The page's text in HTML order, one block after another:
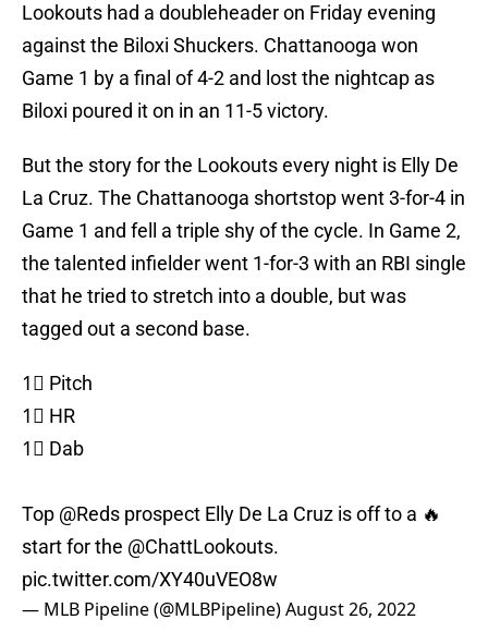
Lookouts had a doubleheader on Friday evening
against the Biloxi Shuckers. Chattanooga won
Game 1 by a final of 4-2 and lost the nightcap as
Biloxi poured it on in an 11-5 victory.
But the story for the Lookouts every night is Elly De
La Cruz. The Chattanooga shortstop went 3-for-4 in
Game 1 and fell a triple shy of the cycle. In Game 2,
the talented infielder went 1-for-3 with an RBI single
that he tried to stretch into a double, but was
tagged out a second base.
1⃣ Pitch
1⃣ HR
1⃣ Dab
Top @Reds prospect Elly De La Cruz is off to a 🔥
start for the @ChattLookouts.
pic.twitter.com/XY40uVEO8w
— MLB Pipeline (@MLBPipeline)August 26, 2022